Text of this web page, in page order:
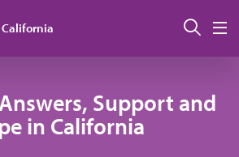
California
Support and
in California